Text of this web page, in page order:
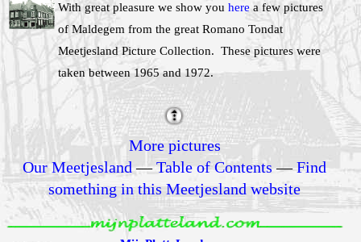
With great pleasure we show youherea few pictures
of Maldegem from the great Romano Tondat
Meetjesland Picture Collection. These pictures were
taken between 1965 and 1972.
More pictures
Our Meetjesland—Table of Contents—Find
something in this Meetjesland website